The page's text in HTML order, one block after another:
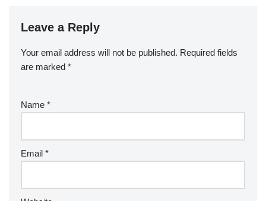
Leave a Reply
Your email address will not be published. Required fields
are marked *
Name *
Email *